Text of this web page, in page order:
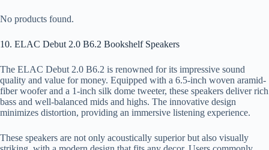
No products found.
10. ELAC Debut 2.0 B6.2 Bookshelf Speakers
The ELAC Debut 2.0 B6.2 is renowned for its impressive sound
quality and value for money. Equipped with a 6.5-inch woven aramid-
fiber woofer and a 1-inch silk dome tweeter, these speakers deliver rich
bass and well-balanced mids and highs. The innovative design
minimizes distortion, providing an immersive listening experience.
These speakers are not only acoustically superior but also visually